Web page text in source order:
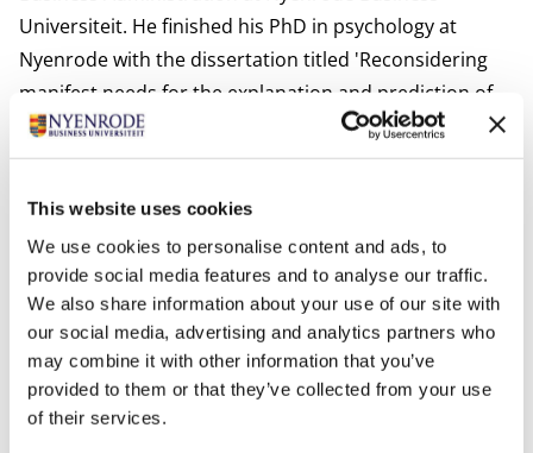
This website uses cookies
We use cookies to personalise content and ads, to
provide social media features and to analyse our traffic.
We also share information about your use of our site with
our social media, advertising and analytics partners who
may combine it with other information that you’ve
provided to them or that they’ve collected from your use
of their services.
Universiteit. He finished his PhD in psychology at
Nyenrode with the dissertation titled 'Reconsidering
manifest needs for the explanation and prediction of
individual, team and economic performance’
Interests
importantly he loves spending time with his family.
Most relevant publications
Morsch, J., Van Dijk, D., & Kodden, B. (2020). The impact
of perceived psychological contract breach, abusive
supervision, and silence on employee well-being. The
Journal of Applied Business and Economics, 22